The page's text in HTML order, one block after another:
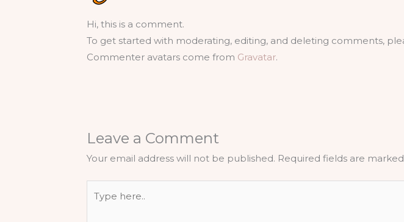
Hi, this is a comment.
To get started with moderating, editing, and deleting comments,
Commenter avatars come from Gravatar.
Leave a Comment
Your email address will not be published. Required fields are marked
here..